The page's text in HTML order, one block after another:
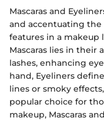
Mascaras and
and accentuating
features in a makeup
Mascaras lies in their
lashes, enhancing
hand, Eyeliners
lines or smoky
popular choice for
makeup, Mascaras